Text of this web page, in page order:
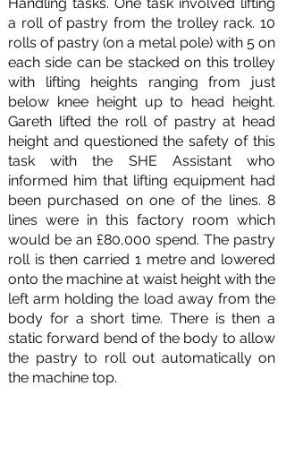
a roll of pastry from the trolley rack. 10
rolls of pastry (on a metal pole) with 5 on
each side can be stacked on this trolley
with lifting heights ranging from just
below knee height up to head height.
Gareth lifted the roll of pastry at head
height and questioned the safety of this
task with the SHE Assistant who
informed him that lifting equipment had
been purchased on one of the lines. 8
lines were in this factory room which
would be an £80,000 spend. The pastry
roll is then carried 1 metre and lowered
onto the machine at waist height with the
left arm holding the load away from the
body for a short time. There is then a
static forward bend of the body to allow
the pastry to roll out automatically on
the machine top.